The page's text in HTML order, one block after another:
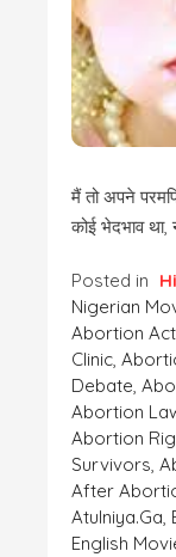
मैं तो अपने
कोई भेदभाव
Posted in
Nigerian
Abortion Act
Clinic,
Debate,
Abortion
Abortion
Survivors,
After
Atulniya.ga,
English